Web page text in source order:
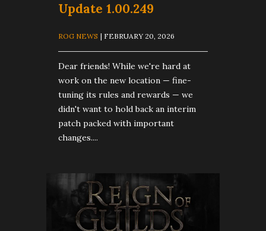
Update 1.00.249
ROG NEWS | FEBRUARY 20, 2026
Dear friends! While we're hard at
work on the new location — fine-
tuning its rules and rewards — we
didn't want to hold back an interim
patch packed with important
changes....